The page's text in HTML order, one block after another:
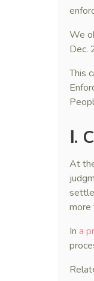
We
Dec.
This
Ⅰ.
At
more
In a